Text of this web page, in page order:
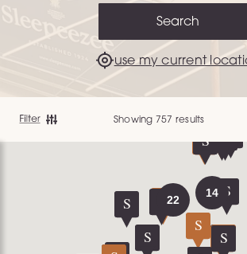
Search
use my current
Showing 757 results